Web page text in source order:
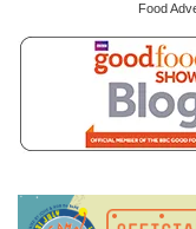
Food